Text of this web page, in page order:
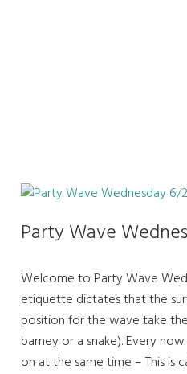
Party Wave
Welcome to Party Wave
etiquette dictates that the
position for the wave take the
barney or a snake). Every
on at the same time – This is